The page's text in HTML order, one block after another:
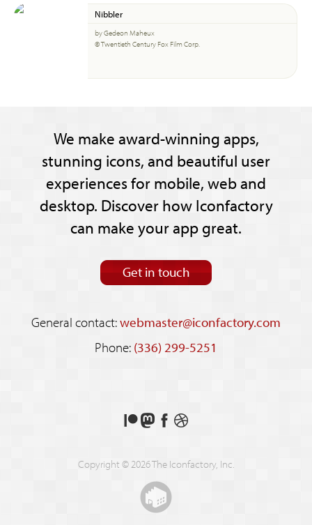
Nibbler
by Gedeon Maheux
© Twentieth Century Fox Film Corp.
We make award-winning apps,
stunning icons, and beautiful user
experiences for mobile, web and
desktop. Discover how Iconfactory
can make your app great.
Get in touch
General contact:webmaster@iconfactory.com
Phone: (336) 299-5251
Support
on
Follow
on
Like
on
See
shots
Copyright © 2026 The Iconfactory, Inc.